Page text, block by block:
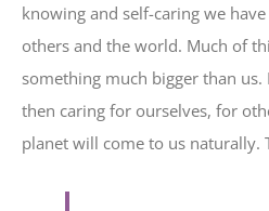
knowing and self-caring we
others and the world. Much of
something much bigger than us.
then caring for ourselves, for
planet will come to us naturally.